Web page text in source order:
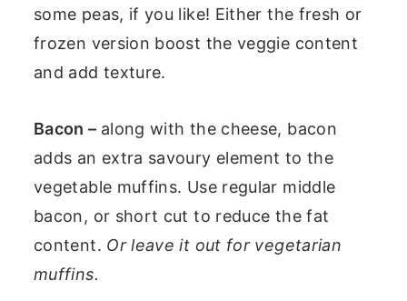
some peas, if you like! Either the fresh or
frozen version boost the veggie content
and add texture.
Bacon – along with the cheese, bacon
adds an extra savoury element to the
vegetable muffins. Use regular middle
bacon, or short cut to reduce the fat
content. Or leave it out for vegetarian
muffins.